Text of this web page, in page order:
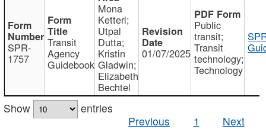
SPR-
1757
Transit
Agency
Guidebook
Mona
Ketterl;
Utpal
Dutta;
Kristin
Gladwin;
Elizabeth
Bechtel
01/07/2025
Public
transit;
Transit
technology;
Technology
Show
entries
Previous
1 Next